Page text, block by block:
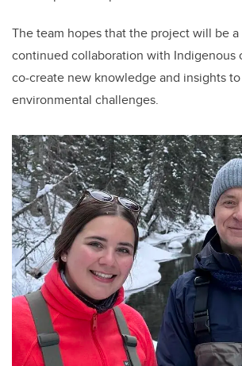
The team hopes that the project will be
continued collaboration with Indigenous
co-create new knowledge and insights
environmental challenges.